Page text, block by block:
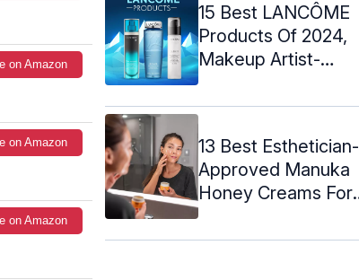
on Amazon
on Amazon
on Amazon
15 Best LANCÔME
Products Of 2024,
Makeup Artist-
13 Best Esthetician-
Approved Manuka
Honey Creams For